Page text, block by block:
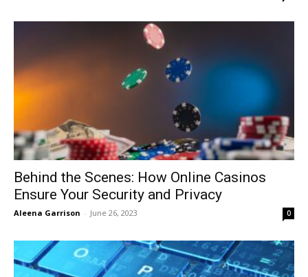
Behind the Scenes: How Online Casinos
Ensure Your Security and Privacy
Aleena Garrison - June 26, 2023 0